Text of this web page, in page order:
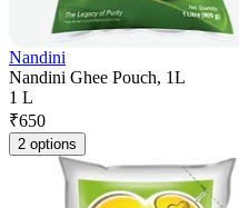
Nandini
Nandini Ghee Pouch, 1L
1 L
₹650
2 options